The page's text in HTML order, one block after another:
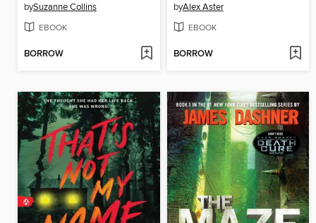
bySuzanne Collins
EBOOK
BORROW
byAlex Aster
EBOOK
BORROW